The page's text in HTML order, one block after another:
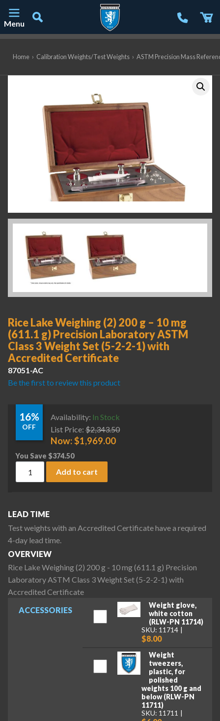
Menu
Home › Calibration Weights/Test Weights › ASTM Precision Mass
Rice Lake Weighing (2) 200 g – 10 mg
(611.1 g) Precision Laboratory ASTM
Class 3 Weight Set (5-2-2-1) with
Accredited Certificate
87051-AC
Be the first to review this product
16%
OFF
Availability: In Stock
List Price: $2,343.50
Now:$1,969.00
You Save $374.50
Rice Lake Weighing (2) 200 g - 10 mg (611.1 g) Precision
Add to cart
ACCESSORIES
Weight glove,
white cotton
(RLW-PN 11714)
SKU: 11714
$8.00
Weight
tweezers,
plastic, for
polished
weights 100 g and
below (RLW-PN
11711)
SKU: 11711
LEAD TIME
Test weights with an Accredited Certificate have a required
4-day lead time.
OVERVIEW
Rice Lake Weighing (2) 200 g - 10 mg (611.1 g) Precision
Laboratory ASTM Class 3 Weight Set (5-2-2-1) with
Accredited Certificate